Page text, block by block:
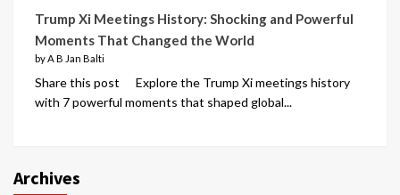
Trump Xi Meetings History: Shocking and Powerful
Moments That Changed the World
by A B Jan Balti
Share this post Explore the Trump Xi meetings history
with 7 powerful moments that shaped global...
Archives